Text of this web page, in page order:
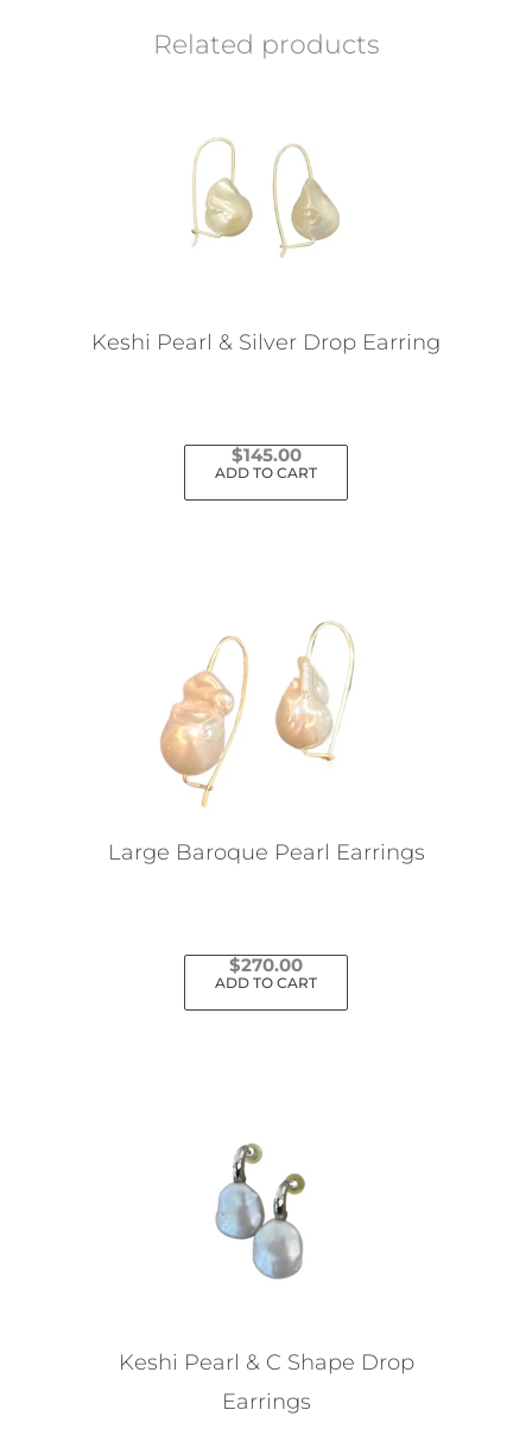
Related products
Keshi Pearl & Silver Drop Earring
$145.00
ADD TO CART
Large Baroque Pearl Earrings
$270.00
ADD TO CART
Keshi Pearl & C Shape Drop
Earrings